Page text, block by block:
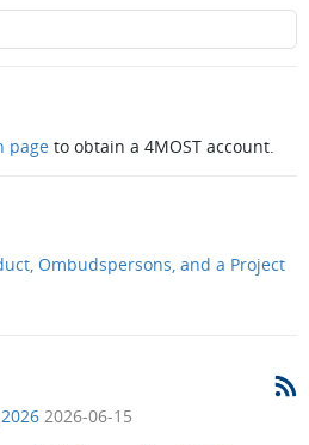
pageto obtain a 4MOST account.
Ombudspersons, and a Project
2026-06-15